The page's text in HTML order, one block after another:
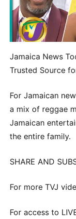
Jamaica News
Trusted Source
For Jamaican
a mix of reggae
Jamaican
the entire family.
SHARE AND
For more TVJ
For access to